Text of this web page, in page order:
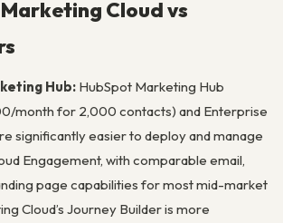
Cloud vs
Hub: HubSpot Marketing Hub
month for 2,000 contacts) and Enterprise
significantly easier to deploy and manage
Engagement, with comparable email,
page capabilities for most mid-market
Cloud’s Journey Builder is more